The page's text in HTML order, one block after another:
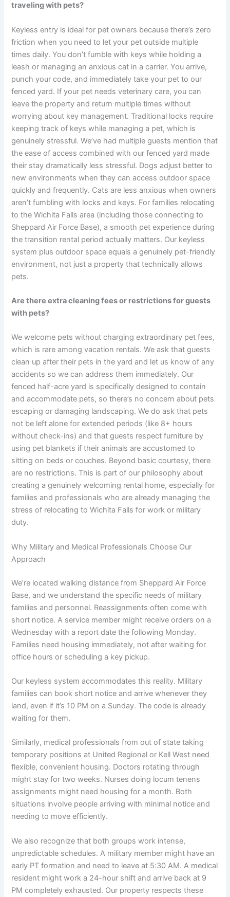
traveling with pets?
Keyless entry is ideal for pet owners because there’s zero
friction when you need to let your pet outside multiple
times daily. You don’t fumble with keys while holding a
leash or managing an anxious cat in a carrier. You arrive,
punch your code, and immediately take your pet to our
fenced yard. If your pet needs veterinary care, you can
leave the property and return multiple times without
worrying about key management. Traditional locks require
keeping track of keys while managing a pet, which is
genuinely stressful. We’ve had multiple guests mention that
the ease of access combined with our fenced yard made
their stay dramatically less stressful. Dogs adjust better to
new environments when they can access outdoor space
quickly and frequently. Cats are less anxious when owners
aren’t fumbling with locks and keys. For families relocating
to the Wichita Falls area (including those connecting to
Sheppard Air Force Base), a smooth pet experience during
the transition rental period actually matters. Our keyless
system plus outdoor space equals a genuinely pet-friendly
environment, not just a property that technically allows
pets.
Are there extra cleaning fees or restrictions for guests
with pets?
We welcome pets without charging extraordinary pet fees,
which is rare among vacation rentals. We ask that guests
clean up after their pets in the yard and let us know of any
accidents so we can address them immediately. Our
fenced half-acre yard is specifically designed to contain
and accommodate pets, so there’s no concern about pets
escaping or damaging landscaping. We do ask that pets
not be left alone for extended periods (like 8+ hours
without check-ins) and that guests respect furniture by
using pet blankets if their animals are accustomed to
sitting on beds or couches. Beyond basic courtesy, there
are no restrictions. This is part of our philosophy about
creating a genuinely welcoming rental home, especially for
families and professionals who are already managing the
stress of relocating to Wichita Falls for work or military
duty.
Why Military and Medical Professionals Choose Our
Approach
We’re located walking distance from Sheppard Air Force
Base, and we understand the specific needs of military
families and personnel. Reassignments often come with
short notice. A service member might receive orders on a
Wednesday with a report date the following Monday.
Families need housing immediately, not after waiting for
office hours or scheduling a key pickup.
Our keyless system accommodates this reality. Military
families can book short notice and arrive whenever they
land, even if it’s 10 PM on a Sunday. The code is already
waiting for them.
Similarly, medical professionals from out of state taking
temporary positions at United Regional or Kell West need
flexible, convenient housing. Doctors rotating through
might stay for two weeks. Nurses doing locum tenens
assignments might need housing for a month. Both
situations involve people arriving with minimal notice and
needing to move efficiently.
We also recognize that both groups work intense,
unpredictable schedules. A military member might have an
early PT formation and need to leave at 5:30 AM. A medical
resident might work a 24-hour shift and arrive back at 9
PM completely exhausted. Our property respects these